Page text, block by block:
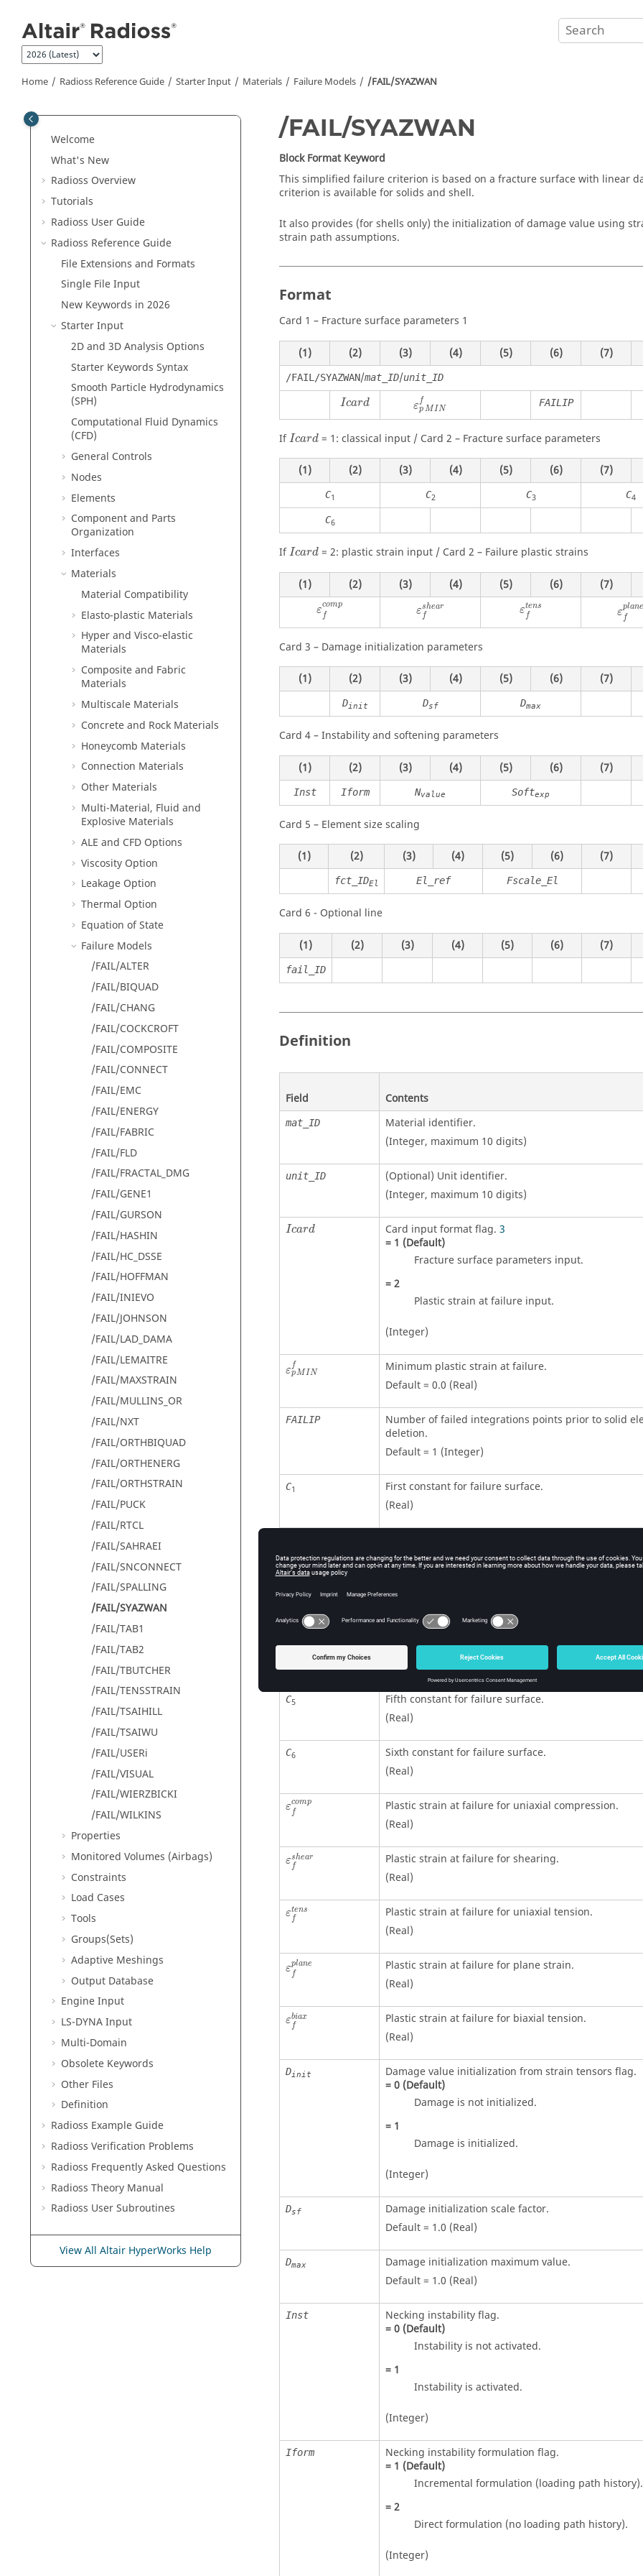
Home Radioss Reference Guide Starter Input Materials Failure Models /FAIL/SYAZWAN
Welcome
What's New
Radioss Overview
Tutorials
Radioss User Guide
Radioss Reference Guide
File Extensions and Formats
Single File Input
New Keywords in 2026
Starter Input
2D and 3D Analysis Options
Starter Keywords Syntax
Smooth Particle Hydrodynamics
(SPH)
Computational Fluid Dynamics
(CFD)
General Controls
Nodes
Elements
Component and Parts
Organization
Interfaces
Materials
Material Compatibility
Elasto-plastic Materials
Hyper and Visco-elastic
Materials
Composite and Fabric
Materials
Multiscale Materials
Concrete and Rock Materials
Honeycomb Materials
Connection Materials
Other Materials
Multi-Material, Fluid and
Explosive Materials
ALE and CFD Options
Viscosity Option
Leakage Option
Thermal Option
Equation of State
Failure Models
/FAIL/ALTER
/FAIL/BIQUAD
/FAIL/CHANG
/FAIL/COCKCROFT
/FAIL/COMPOSITE
/FAIL/CONNECT
/FAIL/EMC
/FAIL/ENERGY
/FAIL/FABRIC
/FAIL/FLD
/FAIL/FRACTAL_DMG
/FAIL/GENE1
/FAIL/GURSON
/FAIL/HASHIN
/FAIL/HC_DSSE
/FAIL/HOFFMAN
/FAIL/INIEVO
/FAIL/JOHNSON
/FAIL/LAD_DAMA
/FAIL/LEMAITRE
/FAIL/MAXSTRAIN
/FAIL/MULLINS_OR
/FAIL/NXT
/FAIL/ORTHBIQUAD
/FAIL/ORTHENERG
/FAIL/ORTHSTRAIN
/FAIL/PUCK
/FAIL/RTCL
/FAIL/SAHRAEI
/FAIL/SNCONNECT
/FAIL/SPALLING
/FAIL/SYAZWAN
/FAIL/TAB1
/FAIL/TAB2
/FAIL/TBUTCHER
/FAIL/TENSSTRAIN
/FAIL/TSAIHILL
/FAIL/TSAIWU
/FAIL/USERi
/FAIL/VISUAL
/FAIL/WIERZBICKI
/FAIL/WILKINS
Properties
Monitored Volumes (Airbags)
Constraints
Load Cases
Tools
Groups(Sets)
Adaptive Meshings
Output Database
Engine Input
LS-DYNAInput
Multi-Domain
Obsolete Keywords
Other Files
Definition
Radioss Example Guide
Radioss Verification Problems
Radioss Frequently Asked Questions
Radioss Theory Manual
Radioss User Subroutines
View All Altair HyperWorks Help
/FAIL/SYAZWAN
Block Format Keyword
This simplified failure criterion is based on a fracture surface with linear
criterion is available for solids and shell.
It also provides (for shells only) the initialization of damage value using
strain path assumptions.
Format
Card 1 – Fracture surface parameters 1
(1) (2) (3) (4) (5) (6) (7)
/FAIL/SYAZWAN/mat_ID/unit_ID
Icard εf
pMIN
FAILIP
IfIcard = 1: classical input / Card 2 – Fracture surface parameters
(1) (2) (3) (4) (5) (6) (7)
C1 C2 C3 C4
C6
IfIcard =2: plastic strain input / Card 2 – Failure plastic strains
(1) (2) (3) (4) (5) (6) (7)
εcomp
f
εshear
f
εtens
f
εplane
f
Card 3 – Damage initialization parameters
(1) (2) (3) (4) (5) (6) (7)
Dinit Dsf Dmax
Card 4 – Instability and softening parameters
(1) (2) (3) (4) (5) (6) (7)
Inst Iform Nvalue Softexp
Card 5 – Element size scaling
(1) (2) (3) (4) (5) (6) (7)
fct_IDEl El_ref Fscale_El
Card 6 - Optional line
(1) (2) (3) (4) (5) (6) (7)
fail_ID
Definition
Field Contents
mat_ID
Material identifier.
(Integer, maximum 10 digits)
unit_ID (Optional) Unit identifier.
(Integer, maximum 10 digits)
Icard Card input format flag. 3
= 1 (Default)
Fracture surface parameters input.
=2
Plastic strain at failure input.
(Integer)
ε f
pMIN
Minimum plastic strain at failure.
Default = 0.0 (Real)
FAILIP
Number of failed integrations points prior to solid
deletion.
Default = 1 (Integer)
C1
First constant for failure surface.
(Real)
(Real)
C3
Third constant for failure surface.
C4
Fourth constant for failure surface.
(Real)
C5
Fifth constant for failure surface.
(Real)
C6
Sixth constant for failure surface.
(Real)
εcomp
f
Plastic strain at failure for uniaxial compression.
(Real)
εshear
f
Plastic strain at failure for shearing.
(Real)
εtens
f
Plastic strain at failure for uniaxial tension.
(Real)
εplane
f
Plastic strain at failure for plane strain.
(Real)
εbiax
f
Plastic strain at failure for biaxial tension.
(Real)
Dinit
Damage value initialization from strain tensors flag.
=0(Default)
Damage is not initialized.
= 1
Damage is initialized.
(Integer)
Dsf
Damage initialization scale factor.
Default = 1.0 (Real)
Dmax
Damage initialization maximum value.
Default = 1.0 (Real)
Inst
Necking instability flag.
=0(Default)
Instability is not activated.
= 1
Instability is activated.
(Integer)
Iform
Necking instability formulation flag.
= 1 (Default)
Incremental formulation (loading path history).
=2
Direct formulation (no loading path history).
(Integer)